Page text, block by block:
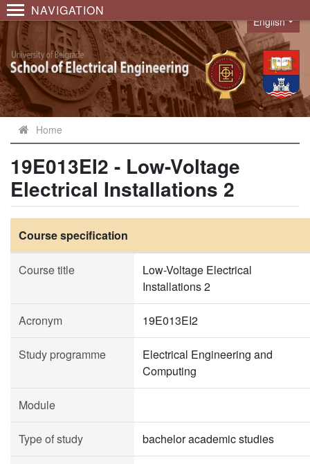
NAVIGATION
Language
English
Home
19E013EI2 - Low-Voltage
Electrical Installations 2
Course specification
Course title
Low-Voltage Electrical
Installations 2
Acronym 19E013EI2
Study programme
Electrical Engineering and
Computing
Module
Type of study bachelor academic studies